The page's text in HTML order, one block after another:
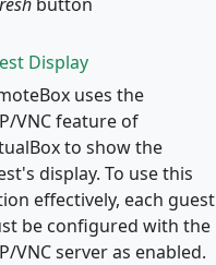
Display
uses the
VNC feature of
to show the
display. To use this
effectively, each guest
be configured with the
VNC server as enabled.